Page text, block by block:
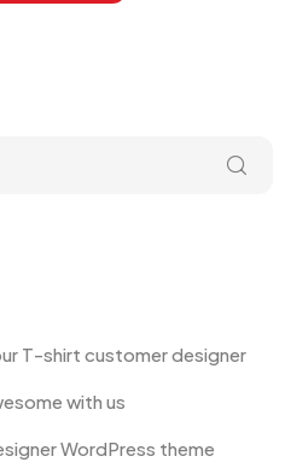
T-shirt customer designer
with us
WordPress theme